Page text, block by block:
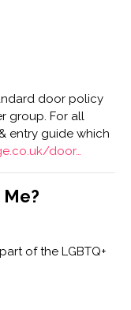
door policy
group. For all
entry guide which
door…
of the LGBTQ+